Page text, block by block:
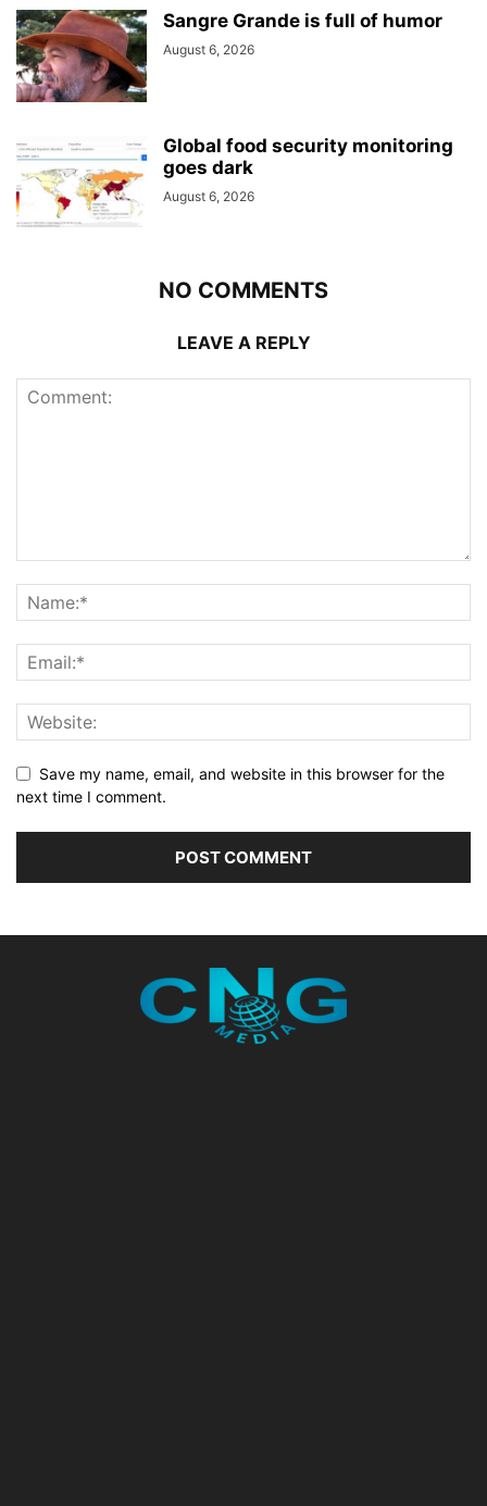
Sangre Grande is full of humor
August 6, 2026
Global food security monitoring
goes dark
August 6, 2026
NO COMMENTS
LEAVE A REPLY
Save my name, email, and website in this browser for the
next time I comment.